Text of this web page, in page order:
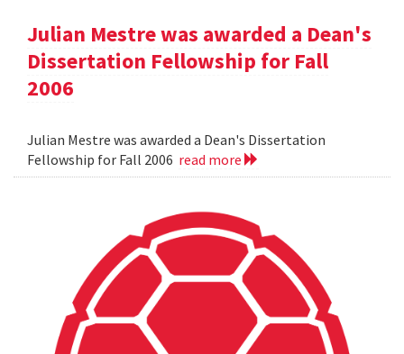
Julian Mestre was awarded a Dean's
Dissertation Fellowship for Fall
2006
Julian Mestre was awarded a Dean's Dissertation
Fellowship for Fall 2006 read more